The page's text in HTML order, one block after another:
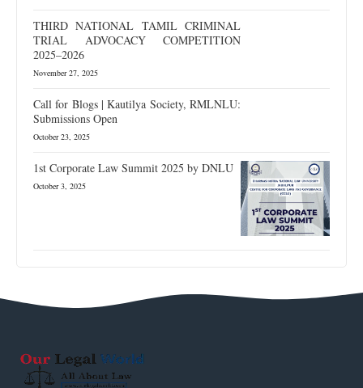
THIRD NATIONAL TAMIL CRIMINAL
TRIAL ADVOCACY COMPETITION
2025–2026
November 27, 2025
Call for Blogs | Kautilya Society, RMLNLU:
Submissions Open
October 23, 2025
1st Corporate Law Summit 2025 by DNLU
October 3, 2025